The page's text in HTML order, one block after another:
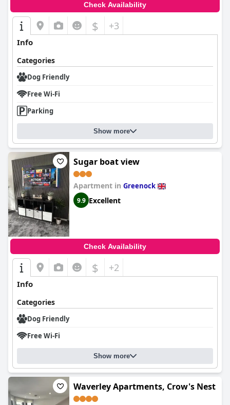
Check Availability
$ +3
Info
Categories
Dog Friendly
Free Wi-Fi
Parking
Show more
Sugar boat view
Apartment in Greenock
9.9 Excellent
Check Availability
$ +2
Info
Categories
Dog Friendly
Free Wi-Fi
Show more
Waverley Apartments, Crow's Nest